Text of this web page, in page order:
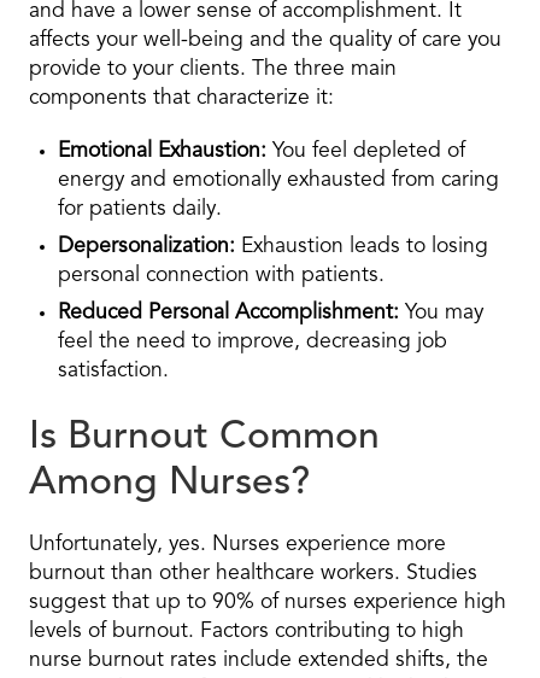
and have a lower sense of accomplishment. It
affects your well-being and the quality of care you
provide to your clients. The three main
components that characterize it:
Emotional Exhaustion: You feel depleted of
energy and emotionally exhausted from caring
for patients daily.
Depersonalization: Exhaustion leads to losing
personal connection with patients.
Reduced Personal Accomplishment: You may
feel the need to improve, decreasing job
satisfaction.
Is Burnout Common
Among Nurses?
Unfortunately, yes. Nurses experience more
burnout than other healthcare workers. Studies
suggest that up to 90% of nurses experience high
levels of burnout. Factors contributing to high
nurse burnout rates include extended shifts, the